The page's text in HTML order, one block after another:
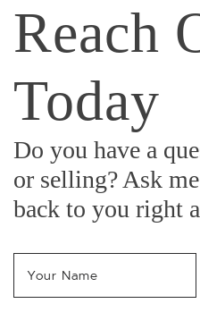
Reach
Today
Do you have a
or selling? Ask
back to you right
Your Name